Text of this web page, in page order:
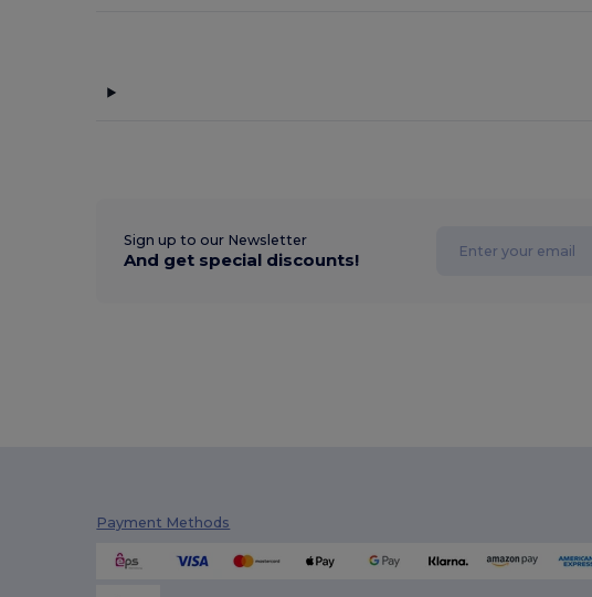
Sign up to our Newsletter
And get special discounts!
Payment Methods